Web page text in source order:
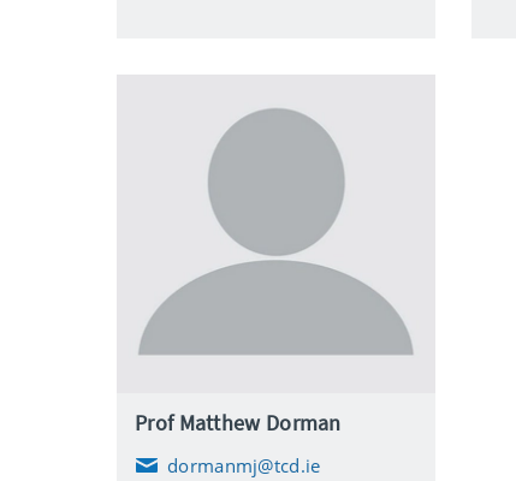
Prof Matthew Dorman
E
dormanmj@tcd.ie